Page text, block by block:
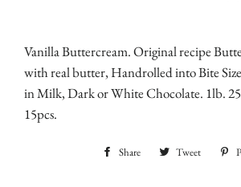
Vanilla Buttercream. Original recipe
with real butter, Handrolled into Bite
in Milk, Dark or White Chocolate. 1lb.
15pcs.
Share
Share Tweet
Tweet